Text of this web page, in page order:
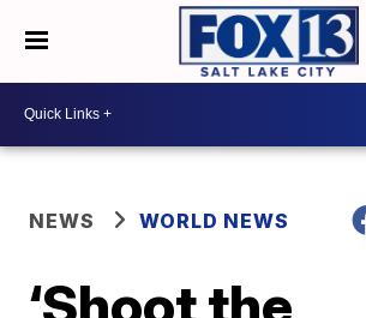
NEWS WORLD NEWS
‘Shoot the